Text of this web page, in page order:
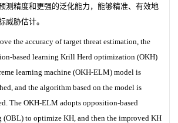
测精度和更强的泛化能力，能够精准、有效地
威胁估计。
the accuracy of target threat estimation, the
based learning Krill Herd optimization (OKH)
learning machine (OKH-ELM) model is
and the algorithm based on the model is
The OKH-ELM adopts opposition-based
(OBL) to optimize KH, and then the improved KH